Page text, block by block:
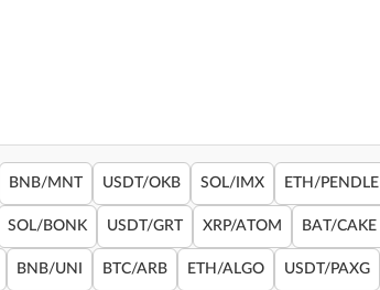
BNB/MNT USDT/OKB SOL/IMX ETH/PENDLE
SOL/BONK USDT/GRT XRP/ATOM BAT/CAKE
BNB/UNI BTC/ARB ETH/ALGO USDT/PAXG